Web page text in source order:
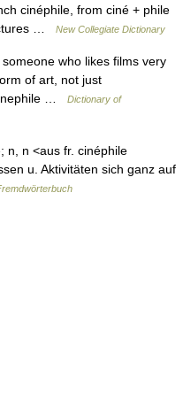
cinéphile, from ciné + phile
…
New Collegiate Dictionary
someone who likes films very
of art, not just
…
Dictionary of
n <aus fr. cinéphile
u. Aktivitäten sich ganz auf